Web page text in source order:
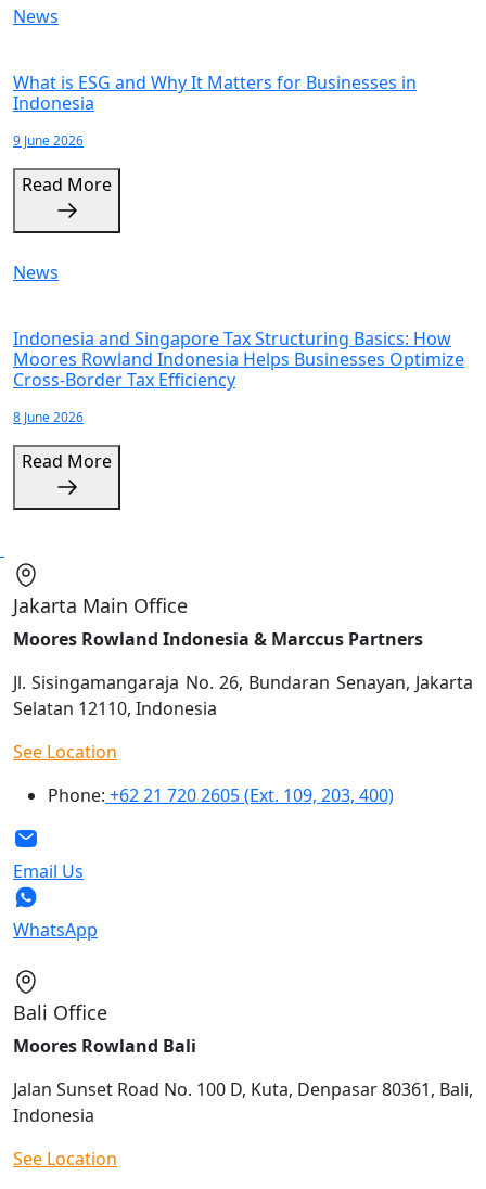
News
What is ESG and Why It Matters for Businesses in
Indonesia
9 June 2026
Read More
News
Indonesia and Singapore Tax Structuring Basics: How
Moores Rowland Indonesia Helps Businesses Optimize
Cross-Border Tax Efficiency
8 June 2026
Read More
Jakarta Main Office
Moores Rowland Indonesia & Marccus Partners
Jl. Sisingamangaraja No. 26, Bundaran Senayan, Jakarta
Selatan 12110, Indonesia
See Location
Phone: +62 21 720 2605 (Ext. 109, 203, 400)
Email Us
WhatsApp
Bali Office
Moores Rowland Bali
Jalan Sunset Road No. 100 D, Kuta, Denpasar 80361, Bali,
Indonesia
See Location